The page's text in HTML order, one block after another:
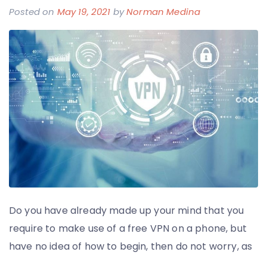
Posted on May 19, 2021 byNorman Medina
Do you have already made up your mind that you
require to make use of a free VPN on a phone, but
have no idea of how to begin, then do not worry, as